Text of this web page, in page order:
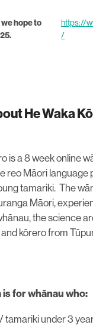
hope to
https://
/
He Waka
is a 8 week online
reo Māori language
tamariki. The
Māori,
the science
kōrero from
is for whānau who:
tamariki under 3